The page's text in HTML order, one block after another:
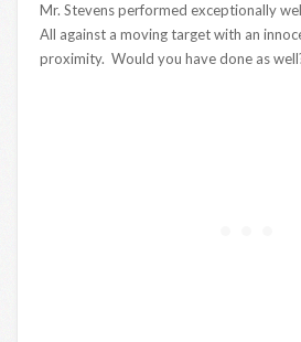
Mr. Stevens performed exceptionally
All against a moving target with an
proximity. Would you have done as